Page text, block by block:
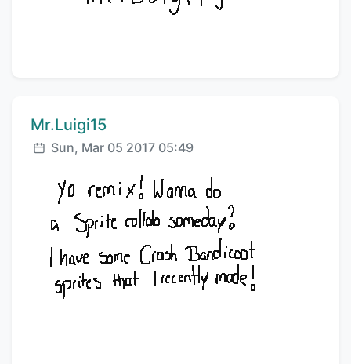
Comment author:
Mr.Luigi15
Posted:
Sun, Mar 05 2017 05:49